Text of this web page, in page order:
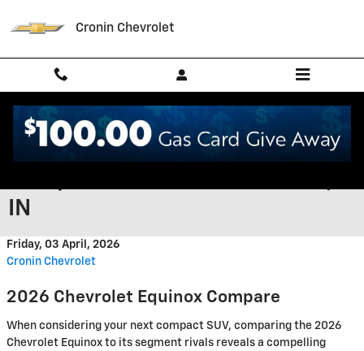
Cronin Chevrolet
2026 Chevrolet Equinox vs
IN
Friday, 03 April, 2026
Cronin Chevrolet
2026 Chevrolet Equinox Compare
When considering your next compact SUV, comparing the 2026
Chevrolet Equinox to its segment rivals reveals a compelling